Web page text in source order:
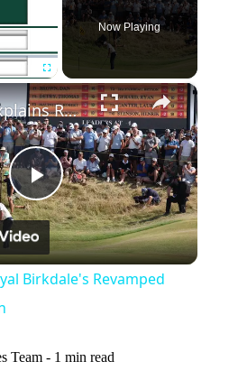
Fullscreen
Now Playing
×
Play
Video
Smylie Explains Royal Birkdale's Revamped 12th Hole & Design
Birkdale's Revamped
Team - 1 min read